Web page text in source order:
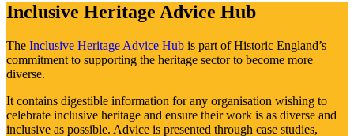
Inclusive Heritage Advice Hub
The Inclusive Heritage Advice Hub is part of Historic England’s
commitment to supporting the heritage sector to become more
diverse.
It contains digestible information for any organisation wishing to
celebrate inclusive heritage and ensure their work is as diverse and
inclusive as possible. Advice is presented through case studies,